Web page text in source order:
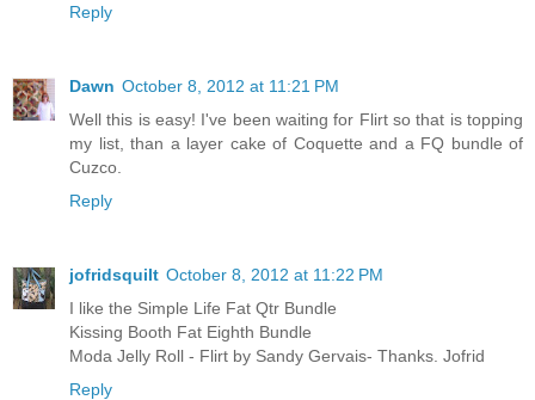
Reply
Dawn October 8, 2012 at 11:21 PM
Well this is easy! I've been waiting for Flirt so that is topping
my list, than a layer cake of Coquette and a FQ bundle of
Cuzco.
Reply
jofridsquilt October 8, 2012 at 11:22 PM
I like the Simple Life Fat Qtr Bundle
Kissing Booth Fat Eighth Bundle
Moda Jelly Roll - Flirt by Sandy Gervais- Thanks. Jofrid
Reply